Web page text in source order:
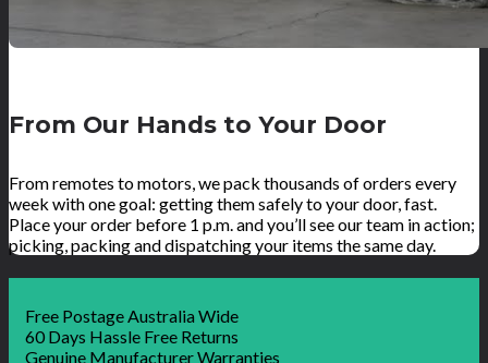
From Our Hands to Your Door
From remotes to motors, we pack thousands of orders every
week with one goal: getting them safely to your door, fast.
Place your order before 1 p.m. and you’ll see our team in action;
picking, packing and dispatching your items the same day.
Free Postage Australia Wide
60 Days Hassle Free Returns
Genuine Manufacturer Warranties